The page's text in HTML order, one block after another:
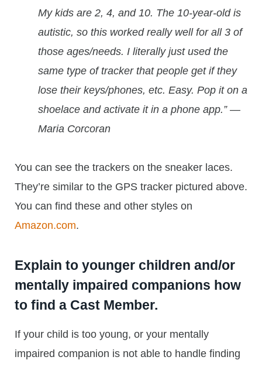
My kids are 2, 4, and 10. The 10-year-old is
autistic, so this worked really well for all 3 of
those ages/needs. I literally just used the
same type of tracker that people get if they
lose their keys/phones, etc. Easy. Pop it on a
shoelace and activate it in a phone app.” —
Maria Corcoran
You can see the trackers on the sneaker laces.
They’re similar to the GPS tracker pictured above.
You can find these and other styles on
Amazon.com.
Explain to younger children and/or
mentally impaired companions how
to find a Cast Member.
If your child is too young, or your mentally
impaired companion is not able to handle finding